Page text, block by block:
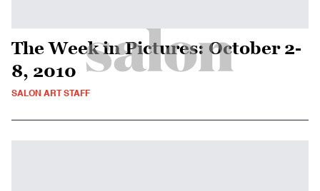
The Week in Pictures: October 2-
8, 2010
SALON ART STAFF